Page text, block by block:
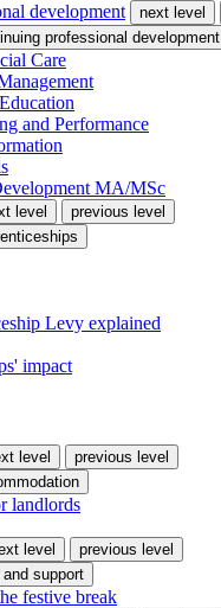
development
next level
professional development
Care
and Performance
MA/MSc
level
previous level
Levy explained
impact
level
previous level
landlords
level
previous level
and support
festive break